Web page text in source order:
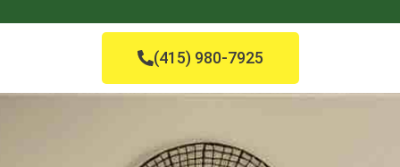
(415) 980-7925